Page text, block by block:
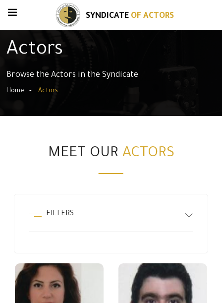
SYNDICATE OF ACTORS
Actors
Browse the Actors in the Syndicate
Home Actors
MEET OUR ACTORS
FILTERS